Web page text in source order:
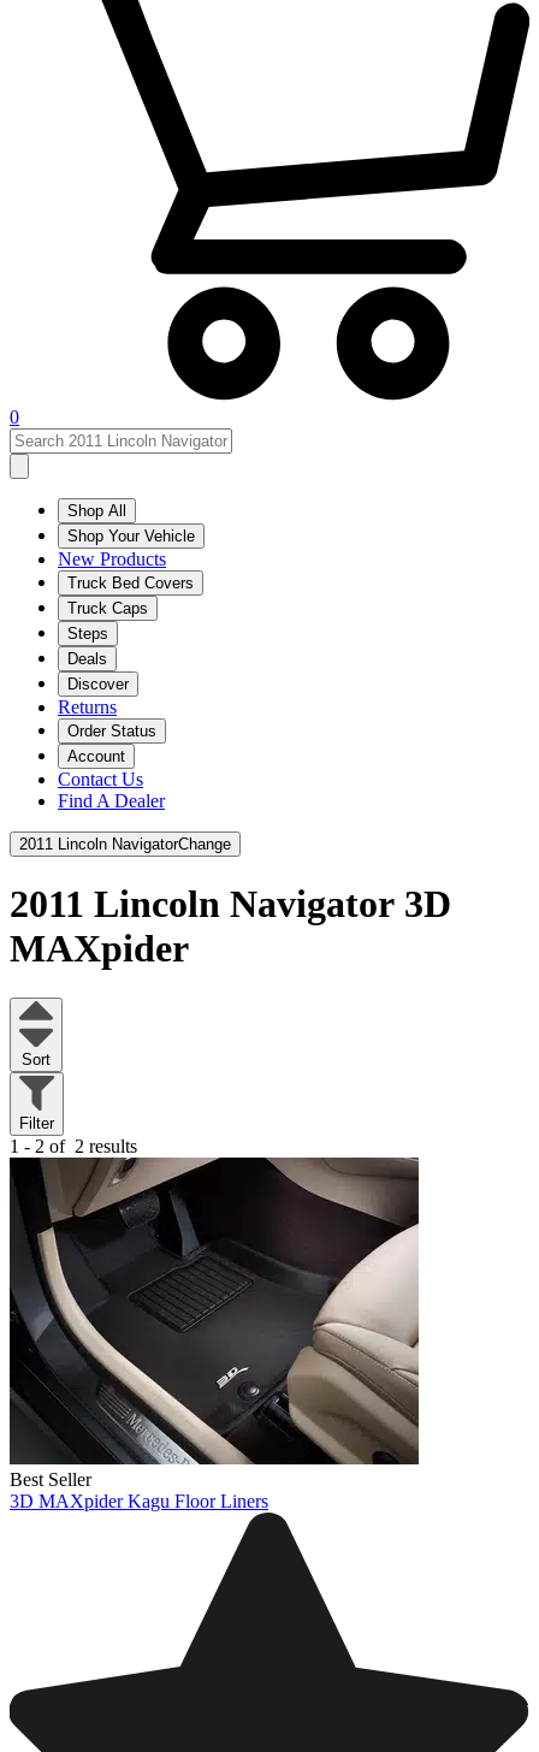
0
Shop All
Shop Your Vehicle
New Products
Truck Bed Covers
Truck Caps
Steps
Deals
Discover
Returns
Order Status
Account
Contact Us
Find A Dealer
2011 Lincoln NavigatorChange
2011 Lincoln Navigator 3D
MAXpider
Sort
Filter
1 - 2 of 2 results
Best Seller
3D MAXpider Kagu Floor Liners